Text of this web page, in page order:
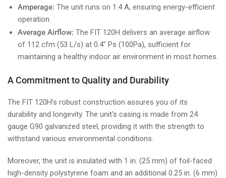
Amperage: The unit runs on 1.4 A, ensuring energy-efficient
operation.
Average Airflow: The FIT 120H delivers an average airflow
of 112 cfm (53 L/s) at 0.4" Ps (100Pa), sufficient for
maintaining a healthy indoor air environment in most homes.
A Commitment to Quality and Durability
The FIT 120H's robust construction assures you of its
durability and longevity. The unit's casing is made from 24
gauge G90 galvanized steel, providing it with the strength to
withstand various environmental conditions.
Moreover, the unit is insulated with 1 in. (25 mm) of foil-faced
high-density polystyrene foam and an additional 0.25 in. (6 mm)